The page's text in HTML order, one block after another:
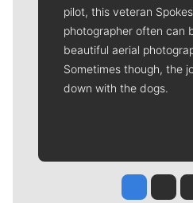
pilot, this veteran
photographer often can
beautiful aerial
Sometimes though, the
down with the dogs.
JesseJim